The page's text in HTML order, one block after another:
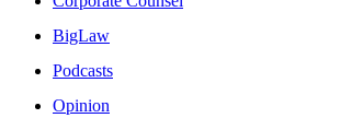
BigLaw
Podcasts
Opinion